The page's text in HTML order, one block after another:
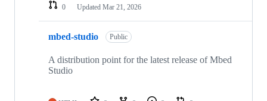
0
Updated Mar 21, 2026
mbed-studio Public
A distribution point for the latest release of Mbed
Studio